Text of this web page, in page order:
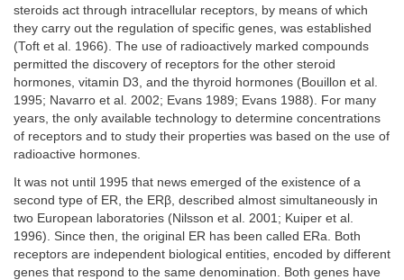
steroids act through intracellular receptors, by means of which
they carry out the regulation of specific genes, was established
(Toft et al. 1966). The use of radioactively marked compounds
permitted the discovery of receptors for the other steroid
hormones, vitamin D3, and the thyroid hormones (Bouillon et al.
1995; Navarro et al. 2002; Evans 1989; Evans 1988). For many
years, the only available technology to determine concentrations
of receptors and to study their properties was based on the use of
radioactive hormones.
It was not until 1995 that news emerged of the existence of a
second type of ER, the ERβ, described almost simultaneously in
two European laboratories (Nilsson et al. 2001; Kuiper et al.
1996). Since then, the original ER has been called ERa. Both
receptors are independent biological entities, encoded by different
genes that respond to the same denomination. Both genes have